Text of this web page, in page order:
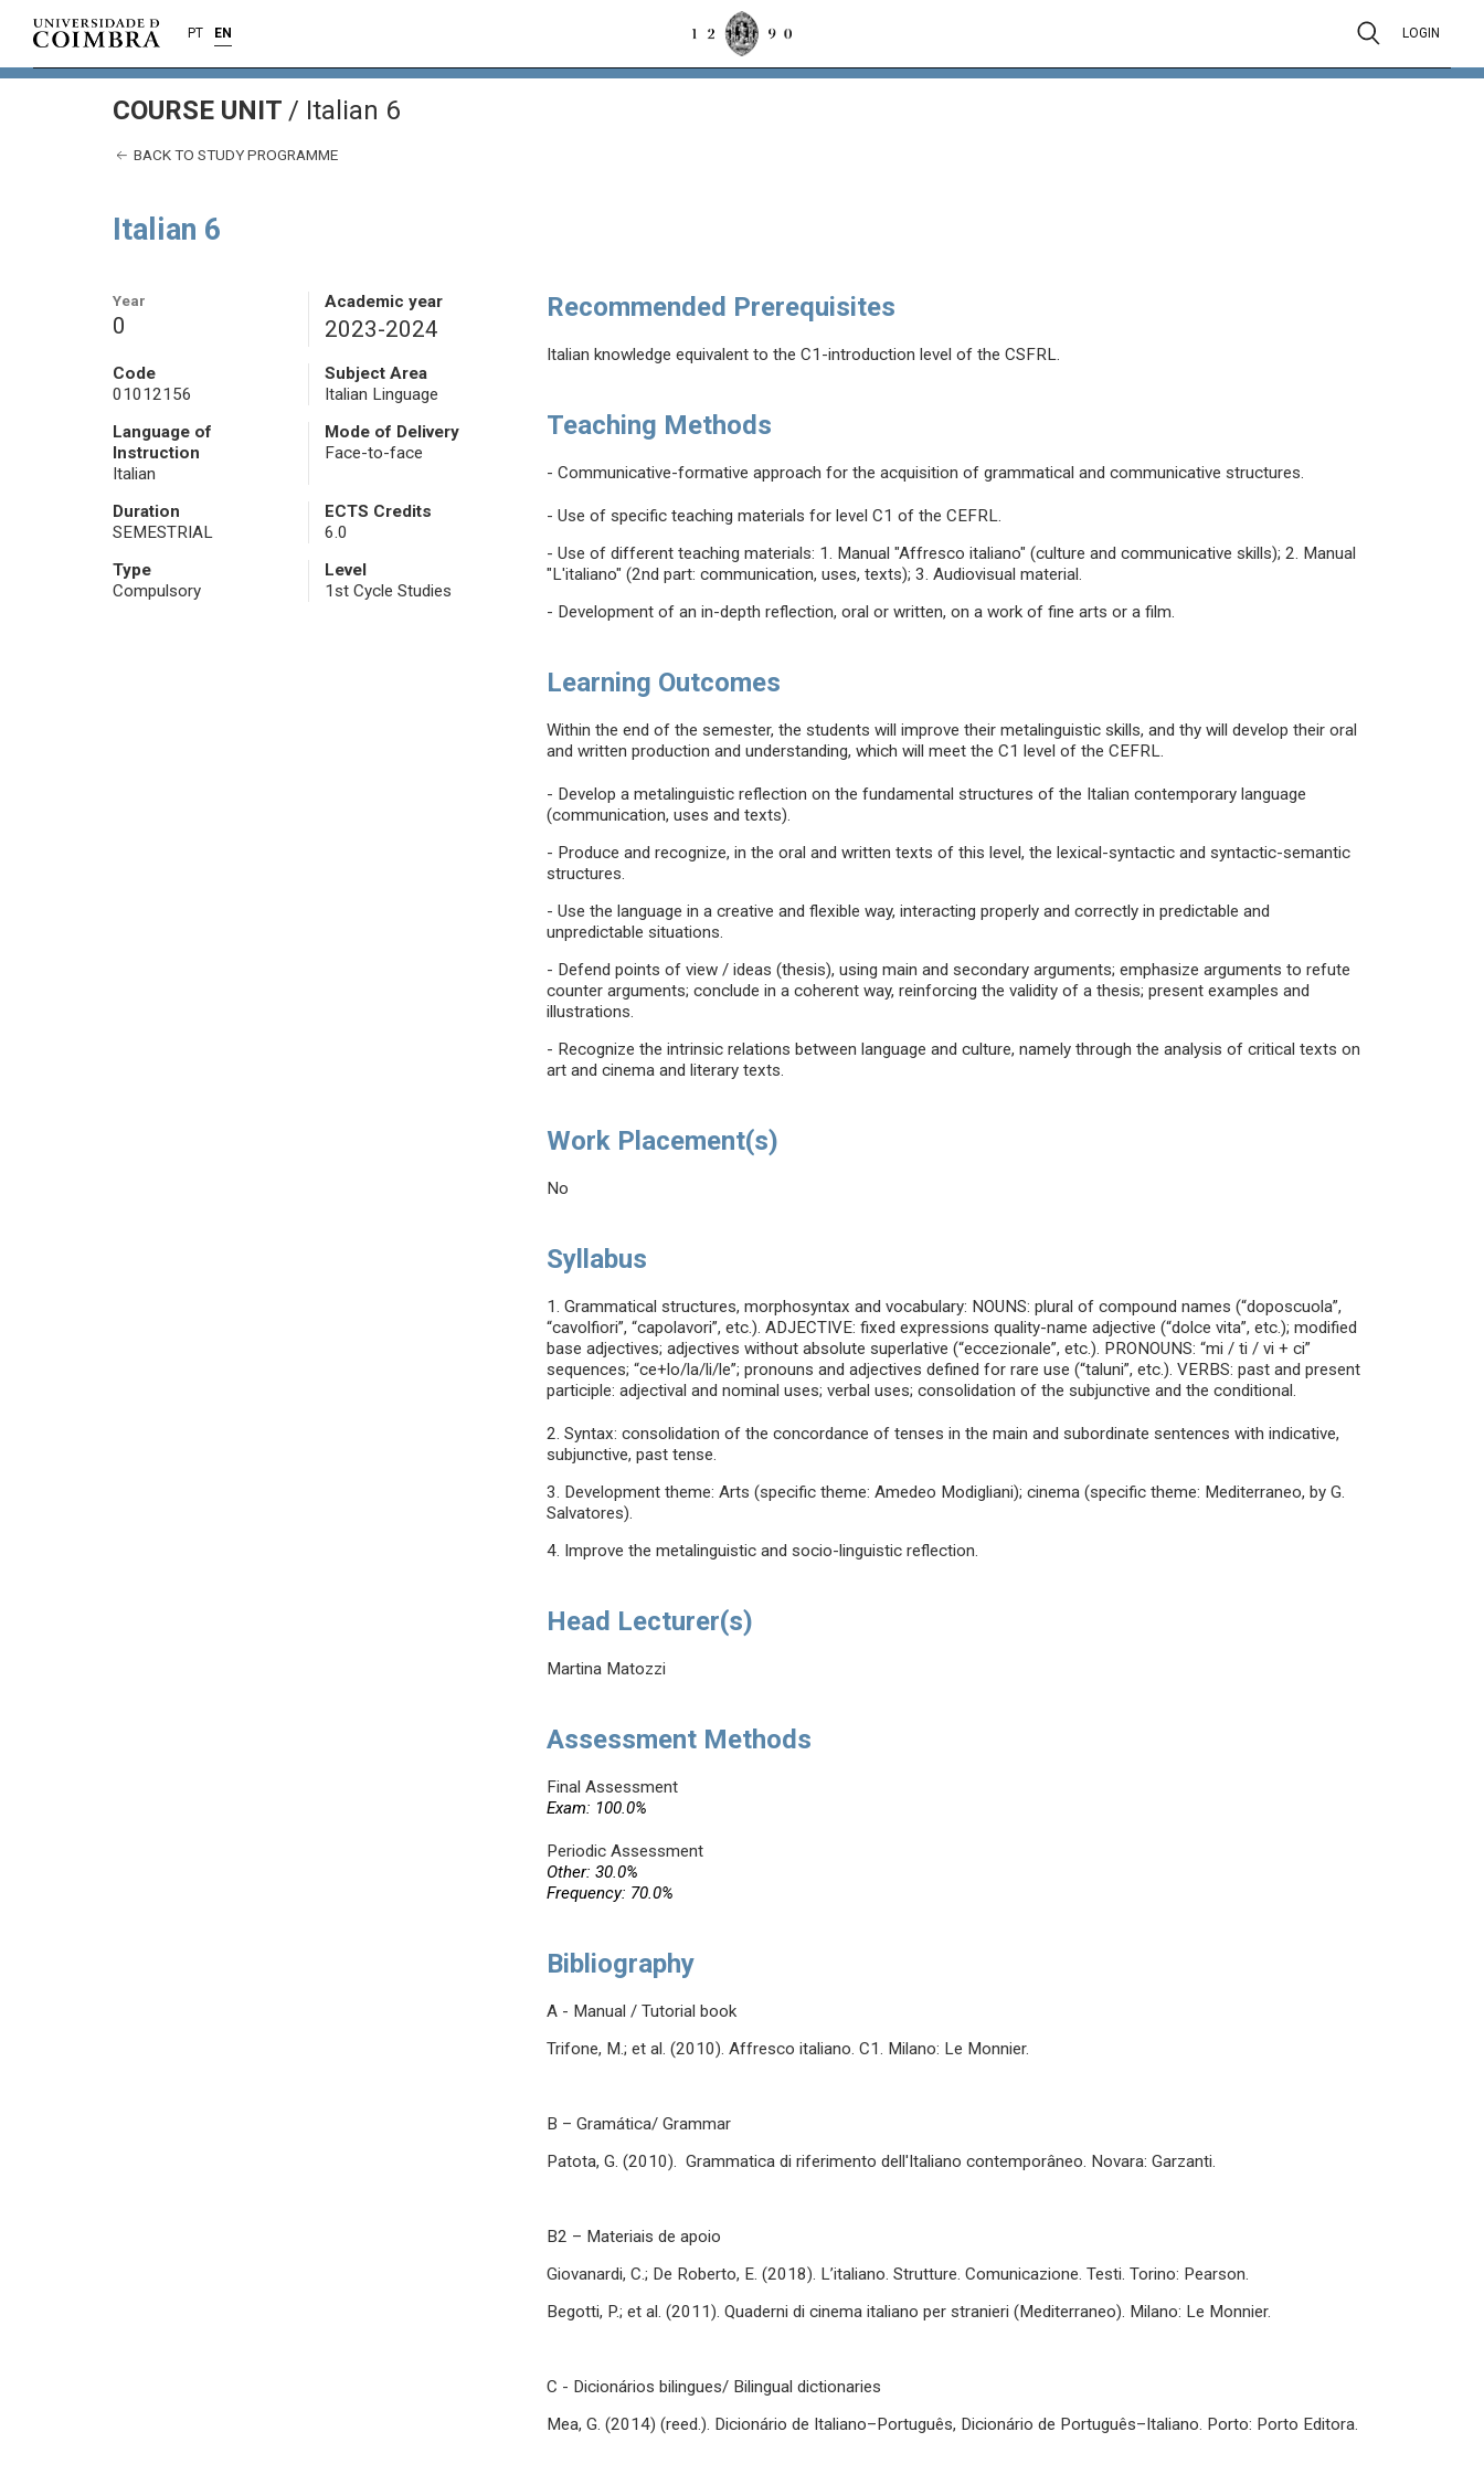
PT EN LOGIN
COURSE UNIT / Italian 6
BACK TO STUDY PROGRAMME
Italian 6
Year
0
Academic year
2023-2024
Code
01012156
Subject Area
Italian Linguage
Language of
Instruction
Italian
Mode of Delivery
Face-to-face
Duration
SEMESTRIAL
ECTS Credits
6.0
Type
Compulsory
Level
1st Cycle Studies
Recommended Prerequisites
Italian knowledge equivalent to the C1-introduction level of the CSFRL.
Teaching Methods
- Communicative-formative approach for the acquisition of grammatical and communicative structures.
- Use of specific teaching materials for level C1 of the CEFRL.
- Use of different teaching materials: 1. Manual "Affresco italiano" (culture and communicative skills); 2. Manual
"L'italiano" (2nd part: communication, uses, texts); 3. Audiovisual material.
- Development of an in-depth reflection, oral or written, on a work of fine arts or a film.
Learning Outcomes
Within the end of the semester, the students will improve their metalinguistic skills, and thy will develop their oral
and written production and understanding, which will meet the C1 level of the CEFRL.
- Develop a metalinguistic reflection on the fundamental structures of the Italian contemporary language
(communication, uses and texts).
- Produce and recognize, in the oral and written texts of this level, the lexical-syntactic and syntactic-semantic
structures.
- Use the language in a creative and flexible way, interacting properly and correctly in predictable and
unpredictable situations.
- Defend points of view / ideas (thesis), using main and secondary arguments; emphasize arguments to refute
counter arguments; conclude in a coherent way, reinforcing the validity of a thesis; present examples and
illustrations.
- Recognize the intrinsic relations between language and culture, namely through the analysis of critical texts on
art and cinema and literary texts.
Work Placement(s)
No
Syllabus
1. Grammatical structures, morphosyntax and vocabulary: NOUNS: plural of compound names (“doposcuola”,
“cavolfiori”, “capolavori”, etc.). ADJECTIVE: fixed expressions quality-name adjective (“dolce vita”, etc.); modified
base adjectives; adjectives without absolute superlative (“eccezionale”, etc.). PRONOUNS: “mi / ti / vi + ci”
sequences; “ce+lo/la/li/le”; pronouns and adjectives defined for rare use (“taluni”, etc.). VERBS: past and present
participle: adjectival and nominal uses; verbal uses; consolidation of the subjunctive and the conditional.
2. Syntax: consolidation of the concordance of tenses in the main and subordinate sentences with indicative,
subjunctive, past tense.
3. Development theme: Arts (specific theme: Amedeo Modigliani); cinema (specific theme: Mediterraneo, by G.
Salvatores).
4. Improve the metalinguistic and socio-linguistic reflection.
Head Lecturer(s)
Martina Matozzi
Assessment Methods
Final Assessment
Exam: 100.0%
Periodic Assessment
Other: 30.0%
Frequency: 70.0%
Bibliography
A - Manual / Tutorial book
Trifone, M.; et al. (2010). Affresco italiano. C1. Milano: Le Monnier.
B – Gramática/ Grammar
Patota, G. (2010). Grammatica di riferimento dell'Italiano contemporâneo. Novara: Garzanti.
B2 – Materiais de apoio
Giovanardi, C.; De Roberto, E. (2018). L’italiano. Strutture. Comunicazione. Testi. Torino: Pearson.
Begotti, P.; et al. (2011). Quaderni di cinema italiano per stranieri (Mediterraneo). Milano: Le Monnier.
C - Dicionários bilingues/ Bilingual dictionaries
Mea, G. (2014) (reed.). Dicionário de Italiano–Português, Dicionário de Português–Italiano. Porto: Porto Editora.